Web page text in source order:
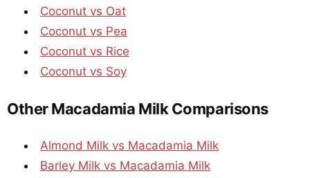
Coconut vs Oat
Coconut vs Pea
Coconut vs Rice
Coconut vs Soy
Other Macadamia Milk Comparisons
Almond Milk vs Macadamia Milk
Barley Milk vs Macadamia Milk